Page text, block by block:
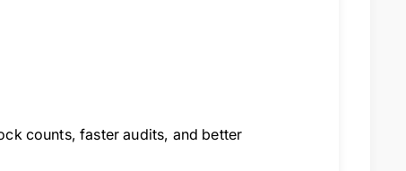
counts, faster audits, and better